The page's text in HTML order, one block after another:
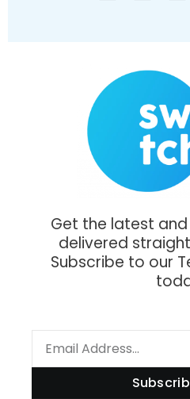
Get the latest
delivered
Subscribe to our